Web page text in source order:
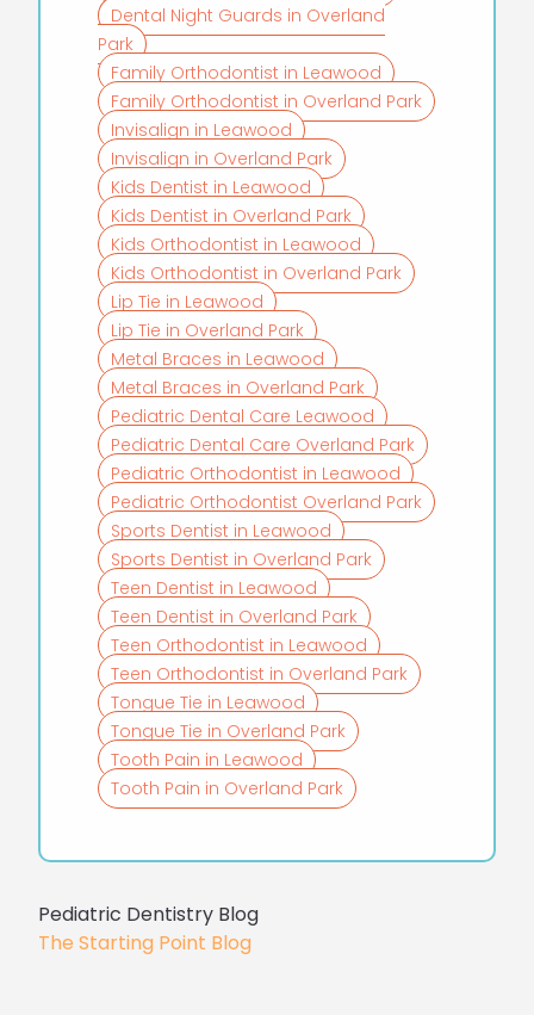
Dental Night Guards in Overland
Park
Family Orthodontist in Leawood
Family Orthodontist in Overland Park
Invisalign in Leawood
Invisalign in Overland Park
Kids Dentist in Leawood
Kids Dentist in Overland Park
Kids Orthodontist in Leawood
Kids Orthodontist in Overland Park
Lip Tie in Leawood
Lip Tie in Overland Park
Metal Braces in Leawood
Metal Braces in Overland Park
Pediatric Dental Care Leawood
Pediatric Dental Care Overland Park
Pediatric Orthodontist in Leawood
Pediatric Orthodontist Overland Park
Sports Dentist in Leawood
Sports Dentist in Overland Park
Teen Dentist in Leawood
Teen Dentist in Overland Park
Teen Orthodontist in Leawood
Teen Orthodontist in Overland Park
Tongue Tie in Leawood
Tongue Tie in Overland Park
Tooth Pain in Leawood
Tooth Pain in Overland Park
Pediatric Dentistry Blog
The Starting Point Blog